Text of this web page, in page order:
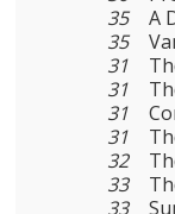
35
A
35
31
31
31
31
32
33
33